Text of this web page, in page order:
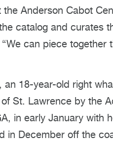
Anderson Cabot
catalog and curates
can piece together
an 18-year-old right
St. Lawrence by the
in early January with
in December off the